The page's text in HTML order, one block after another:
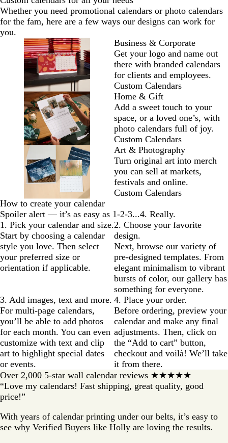
Whether you need promotional calendars or photo calendars
for the fam, here are a few ways our designs can work for
you.
Business & Corporate
Get your logo and name out
there with branded calendars
for clients and employees.
Custom Calendars
Home & Gift
Add a sweet touch to your
space, or a loved one’s, with
photo calendars full of joy.
Custom Calendars
Art & Photography
Turn original art into merch
you can sell at markets,
festivals and online.
Custom Calendars
How to create your calendar
Spoiler alert — it’s as easy as 1-2-3...4. Really.
1. Pick your calendar and size.
Start by choosing a calendar
style you love. Then select
your preferred size or
orientation if applicable.
2. Choose your favorite
design.
Next, browse our variety of
pre-designed templates. From
elegant minimalism to vibrant
bursts of color, our gallery has
something for everyone.
3. Add images, text and more.
For multi-page calendars,
you’ll be able to add photos
for each month. You can even
customize with text and clip
art to highlight special dates
or events.
4. Place your order.
Before ordering, preview your
calendar and make any final
adjustments. Then, click on
the “Add to cart” button,
checkout and voilà! We’ll take
it from there.
Over 2,000 5-star wall calendar reviews ★★★★★
“Love my calendars! Fast shipping, great quality, good
price!”
With years of calendar printing under our belts, it’s easy to
see why Verified Buyers like Holly are loving the results.